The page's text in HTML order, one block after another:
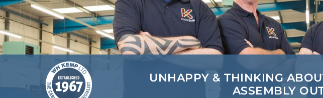
UNHAPPY & THINKING
ASSEMBLY